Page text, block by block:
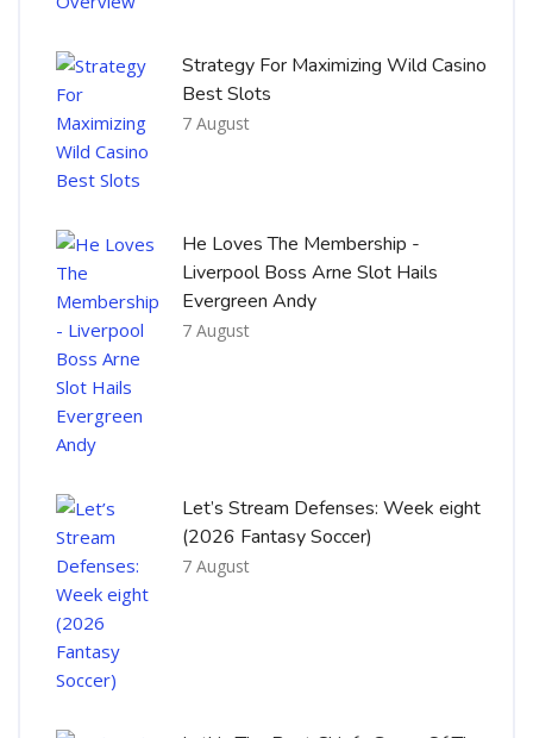
Strategy For Maximizing Wild Casino
Best Slots
7 August
He Loves The Membership -
Liverpool Boss Arne Slot Hails
Evergreen Andy
7 August
Let’s Stream Defenses: Week eight
(2026 Fantasy Soccer)
7 August